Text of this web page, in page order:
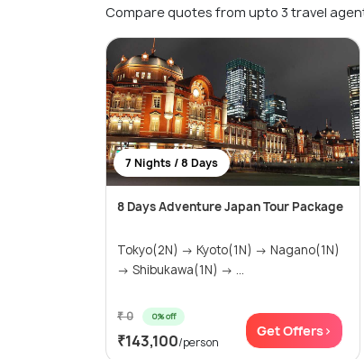
Compare quotes from upto 3 travel
7 Nights / 8 Days
8 Days Adventure Japan Tour Package
Tokyo(2N) → Kyoto(1N) → Nagano(1N)
→ Shibukawa(1N) → ...
₹ 0 0% off
₹143,100/person
Get Offers>